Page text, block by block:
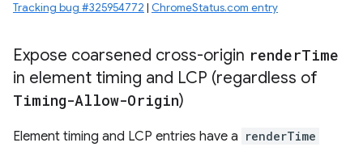
Tracking bug #325954772 | ChromeStatus.com entry
Expose coarsened cross-origin renderTime
in element timing and LCP (regardless of
Timing-Allow-Origin)
Element timing and LCP entries have a renderTime